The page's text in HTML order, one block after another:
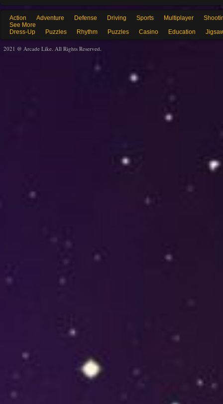
Action Adventure Defense Driving Sports Multiplayer
See More
Dress-Up
Puzzles Rhythm Puzzles Casino Education
2021 @ Arcade Like. All Rights Reserved.